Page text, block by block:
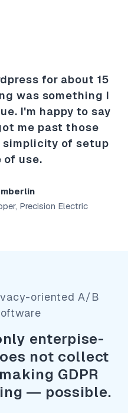
for about 15
was something I
I'm happy to say
me past those
simplicity of setup
of use.
Precision Electric
oriented A/B
enterpise-
not collect
GDPR
— possible.